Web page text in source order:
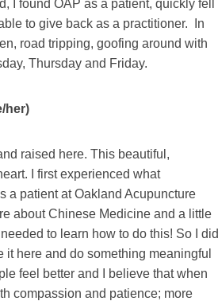
I found OAP as a patient, quickly fell
to give back as a practitioner. In
road tripping, goofing around with
Thursday and Friday.
her)
raised here. This beautiful,
I first experienced what
a patient at Oakland Acupuncture
about Chinese Medicine and a little
to learn how to do this! So I
it here and do something meaningful
feel better and I believe that when
compassion and patience; more